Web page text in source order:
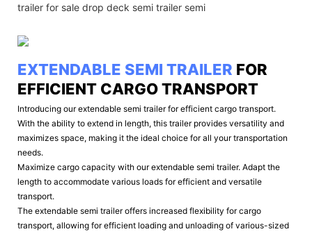
trailer for sale drop deck semi trailer semi
EXTENDABLE SEMI TRAILER FOR
EFFICIENT CARGO TRANSPORT
Introducing our extendable semi trailer for efficient cargo transport.
With the ability to extend in length, this trailer provides versatility and
maximizes space, making it the ideal choice for all your transportation
needs.
Maximize cargo capacity with our extendable semi trailer. Adapt the
length to accommodate various loads for efficient and versatile
transport.
The extendable semi trailer offers increased flexibility for cargo
transport, allowing for efficient loading and unloading of various-sized